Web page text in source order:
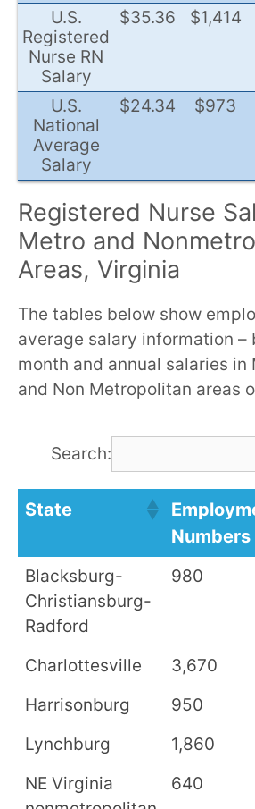
U.S.
Registered
Nurse RN
Salary
$35.36 $1,414
U.S.
National
Average
Salary
$24.34 $973
Registered Nurse
Metro and
Areas, Virginia
The tables below show
average salary information –
month and annual salaries in
and Non Metropolitan areas
Search:
State
Numbers
Blacksburg-
Christiansburg-
Radford
980
Charlottesville 3,670
Harrisonburg
950
Lynchburg
1,860
NE Virginia
640